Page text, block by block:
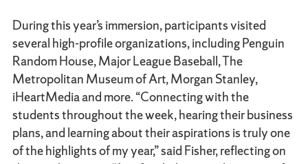
During this year’s immersion, participants visited
several high-profile organizations, including Penguin
Random House, Major League Baseball, The
Metropolitan Museum of Art, Morgan Stanley,
iHeartMedia and more. “Connecting with the
students throughout the week, hearing their business
plans, and learning about their aspirations is truly one
of the highlights of my year,” said Fisher, reflecting on